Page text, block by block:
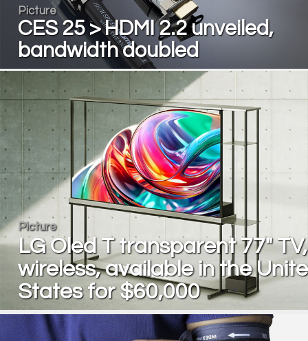
Picture
CES 25 > HDMI 2.2 unveiled,
bandwidth doubled
Picture
LG Oled T transparent 77" TV,
wireless, available in the
States for $60,000